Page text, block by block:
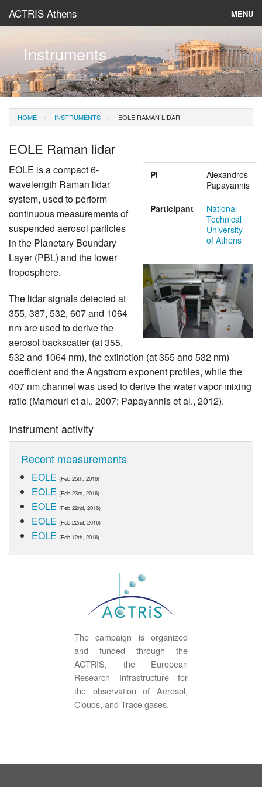
ACTRIS Athens MENU
Instruments & Models
Data
News
Instruments
HOME INSTRUMENTS EOLE RAMAN LIDAR
EOLE Raman lidar
PI
Alexandros
Papayannis
Participant
National
Technical
University
of Athens
EOLE is a compact 6-
wavelength Raman lidar
system, used to perform
continuous measurements of
suspended aerosol particles
in the Planetary Boundary
Layer (PBL) and the lower
troposphere.
The lidar signals detected at
355, 387, 532, 607 and 1064
nm are used to derive the
aerosol backscatter (at 355,
532 and 1064 nm), the extinction (at 355 and 532 nm)
coefficient and the Angstrom exponent profiles, while the
407 nm channel was used to derive the water vapor mixing
ratio (Mamouri et al., 2007; Papayannis et al., 2012).
Instrument activity
Recent measurements
EOLE (Feb 25th, 2016)
EOLE (Feb 23rd, 2016)
EOLE (Feb 22nd, 2016)
EOLE (Feb 22nd, 2016)
EOLE (Feb 12th, 2016)
The campaign is organized
and funded through the
ACTRIS, the European
Research Infrastructure for
the observation of Aerosol,
Clouds, and Trace gases.